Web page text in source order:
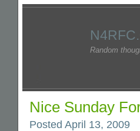
Random
Nice Sunday
Posted April 13, 2009